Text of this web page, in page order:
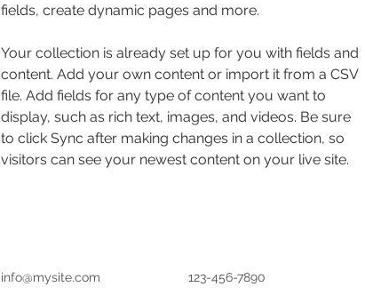
fields, create dynamic pages and more.
Your collection is already set up for you with fields and
content. Add your own content or import it from a CSV
file. Add fields for any type of content you want to
display, such as rich text, images, and videos. Be sure
to click Sync after making changes in a collection, so
visitors can see your newest content on your live site.
info@mysite.com 123-456-7890